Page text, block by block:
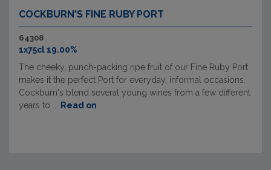
COCKBURN'S FINE RUBY PORT
64308
1x75cl 19.00%
The cheeky, punch-packing ripe fruit of our Fine Ruby Port
makes it the perfect Port for everyday, informal occasions.
Cockburn's blend several young wines from a few different
years to ...
Read on